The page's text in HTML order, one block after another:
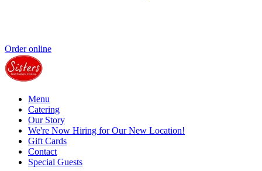
Order online
Menu
Catering
Our Story
We're Now Hiring for Our New Location!
Gift Cards
Contact
Special Guests